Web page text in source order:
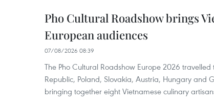
Pho Cultural Roadshow brings
European audiences
07/08/2026 08:39
The Pho Cultural Roadshow Europe 2026
Republic, Poland, Slovakia, Austria, Hungary and
bringing together eight Vietnamese culinary